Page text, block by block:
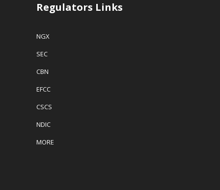
Regulators Links
NGX
SEC
CBN
EFCC
CSCS
NDIC
MORE